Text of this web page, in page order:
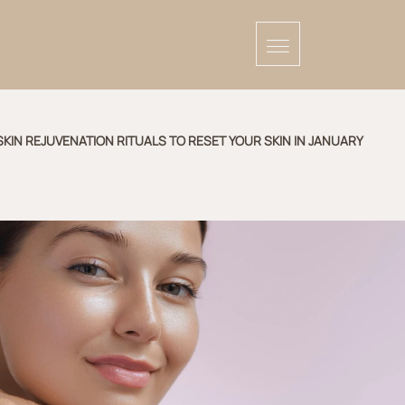
REJUVENATION RITUALS TO RESET YOUR SKIN IN JANUARY